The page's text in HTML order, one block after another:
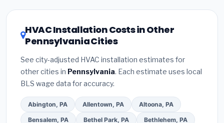
the Pennsylvania climate, prioritize aSEER2
savings. Ask your contractor about factory-
certified installer programs
— never accept a verbal estimate.(3)Check
Google reviews and theBetter Business
required permit in Wilkes Barre.(5)Ask for a
written warranty on both parts and labor. Use our
free quote form above to get 3 pre-screened bids
from licensed local contractors.
HVAC Installation Costs in Other
Pennsylvania Cities
See city-adjusted HVAC installation estimates for
other cities in Pennsylvania. Each estimate uses local
BLS wage data for accuracy.
Abington, PA Allentown, PA Altoona, PA
Bensalem, PA Bethel Park, PA Bethlehem, PA